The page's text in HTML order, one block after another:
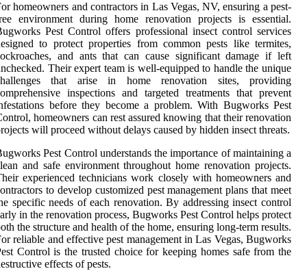
homeowners and contractors in Las Vegas, NV, ensuring a pest-
environment during home renovation projects is essential.
Pest Control offers professional insect control services
to protect properties from common pests like termites,
and ants that can cause significant damage if left
Their expert team is well-equipped to handle the unique
that arise in home renovation sites, providing
inspections and targeted treatments that prevent
before they become a problem. With Bugworks Pest
homeowners can rest assured knowing that their renovation
will proceed without delays caused by hidden insect threats.
Pest Control understands the importance of maintaining a
and safe environment throughout home renovation projects.
experienced technicians work closely with homeowners and
to develop customized pest management plans that meet
specific needs of each renovation. By addressing insect control
in the renovation process, Bugworks Pest Control helps protect
the structure and health of the home, ensuring long-term results.
reliable and effective pest management in Las Vegas, Bugworks
Control is the trusted choice for keeping homes safe from the
effects of pests.